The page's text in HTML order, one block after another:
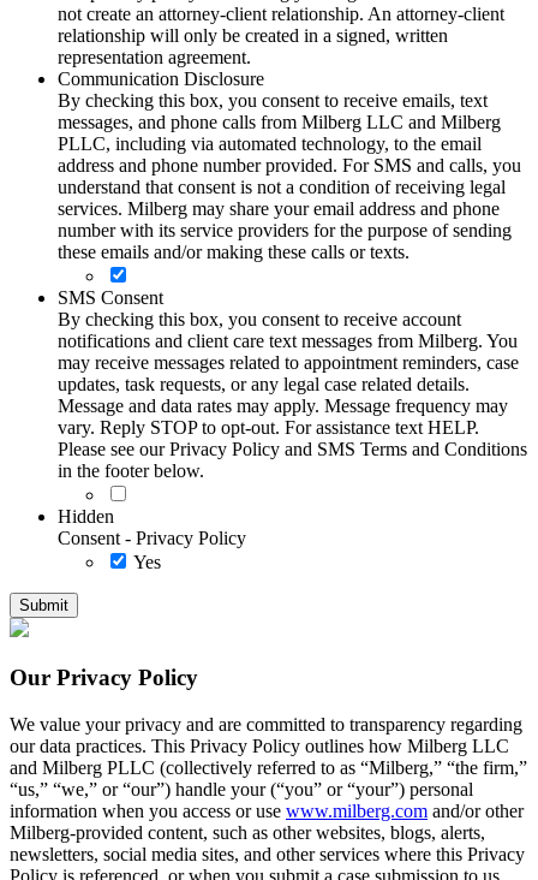
not create an attorney-client relationship. An attorney-client
relationship will only be created in a signed, written
representation agreement.
Communication Disclosure
By checking this box, you consent to receive emails, text
messages, and phone calls from Milberg LLC and Milberg
PLLC, including via automated technology, to the email
address and phone number provided. For SMS and calls, you
understand that consent is not a condition of receiving legal
services. Milberg may share your email address and phone
number with its service providers for the purpose of sending
these emails and/or making these calls or texts.
SMS Consent
By checking this box, you consent to receive account
notifications and client care text messages from Milberg. You
may receive messages related to appointment reminders, case
updates, task requests, or any legal case related details.
Message and data rates may apply. Message frequency may
vary. Reply STOP to opt-out. For assistance text HELP.
Please see our Privacy Policy and SMS Terms and Conditions
in the footer below.
Hidden
Consent - Privacy Policy
Yes
Our Privacy Policy
We value your privacy and are committed to transparency regarding
our data practices. This Privacy Policy outlines how Milberg LLC
and Milberg PLLC (collectively referred to as “Milberg,” “the firm,”
“us,” “we,” or “our”) handle your (“you” or “your”) personal
information when you access or use www.milberg.com and/or other
Milberg-provided content, such as other websites, blogs, alerts,
newsletters, social media sites, and other services where this Privacy
Policy is referenced, or when you submit a case submission to us